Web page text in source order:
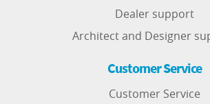
Dealer support
Architect and Designer
Customer Service
Customer Service